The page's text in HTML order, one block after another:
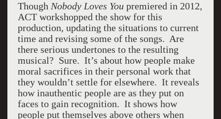
Though Nobody Loves Youpremiered in 2012,
ACT workshopped the show for this
production, updating the situations to current
time and revising some of the songs. Are
there serious undertones to the resulting
musical? Sure. It’s about how people make
moral sacrifices in their personal work that
they wouldn’t settle for elsewhere. It reveals
how inauthentic people are as they put on
faces to gain recognition. It shows how
people put themselves above others when